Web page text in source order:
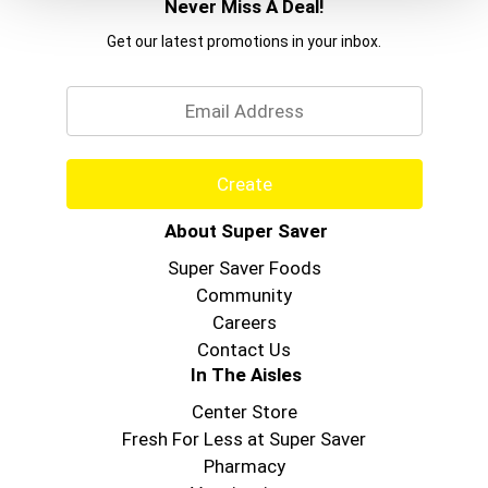
Never Miss A Deal!
Get our latest promotions in your inbox.
Create
About Super Saver
Super Saver Foods
Community
Careers
Contact Us
In The Aisles
Center Store
Fresh For Less at Super Saver
Pharmacy